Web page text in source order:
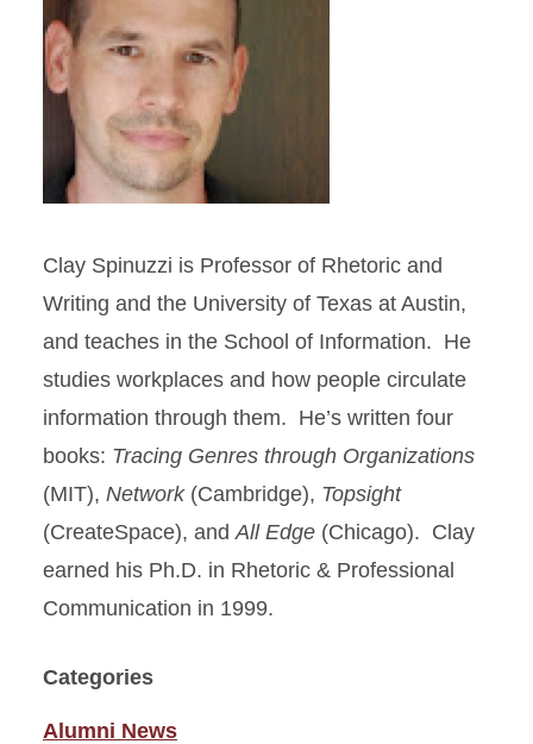
Clay Spinuzzi is Professor of Rhetoric and
Writing and the University of Texas at Austin,
and teaches in the School of Information. He
studies workplaces and how people circulate
information through them. He’s written four
books: Tracing Genres through Organizations
(MIT), Network (Cambridge), Topsight
(CreateSpace), andAll Edge (Chicago). Clay
earned his Ph.D. in Rhetoric & Professional
Communication in 1999.
Categories
Alumni News